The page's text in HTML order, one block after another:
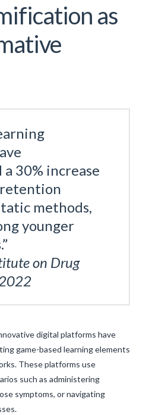
as
30% increase
methods,
younger
on Drug
digital platforms have
game-based learning elements
These platforms use
such as administering
symptoms, or navigating